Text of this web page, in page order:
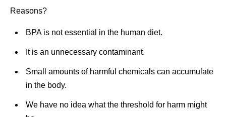
Reasons?
BPA is not essential in the human diet.
It is an unnecessary contaminant.
Small amounts of harmful chemicals can accumulate
in the body.
We have no idea what the threshold for harm might